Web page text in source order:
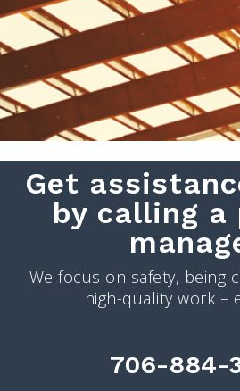
Get
by calling a
We focus on safety, being
high-quality work –
706-884-